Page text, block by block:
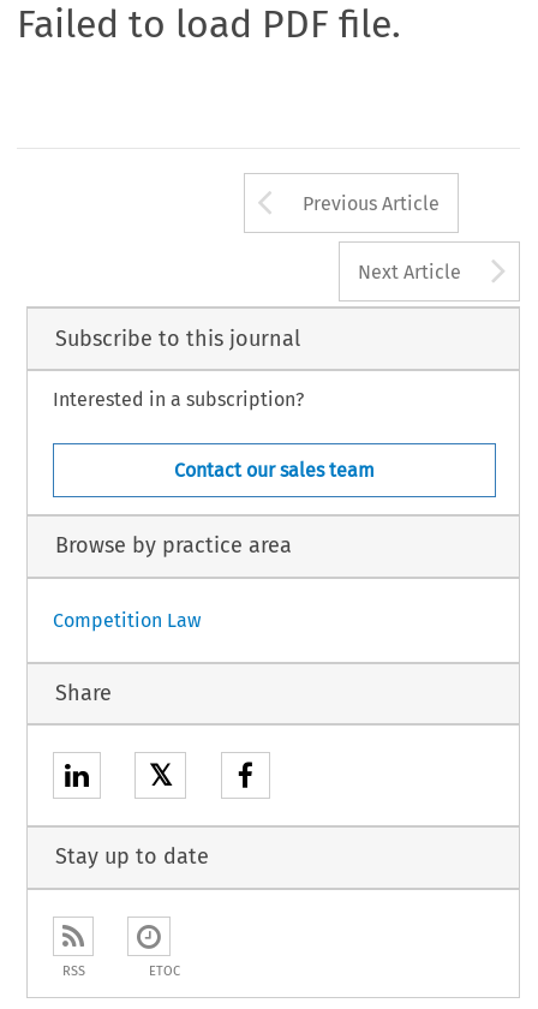
Failed to load PDF file.
Arrow button
Previous Article
Next Article
Subscribe to this journal
Interested in a subscription?
Contact our sales team
Browse by practice area
Competition Law
Share
𝕏
Stay up to date
RSS ETOC